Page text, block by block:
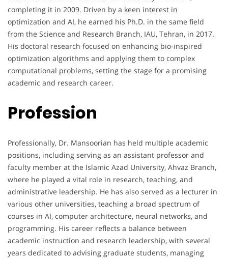
completing it in 2009. Driven by a keen interest in
optimization and AI, he earned his Ph.D. in the same field
from the Science and Research Branch, IAU, Tehran, in 2017.
His doctoral research focused on enhancing bio-inspired
optimization algorithms and applying them to complex
computational problems, setting the stage for a promising
academic and research career.
Profession
Professionally, Dr. Mansoorian has held multiple academic
positions, including serving as an assistant professor and
faculty member at the Islamic Azad University, Ahvaz Branch,
where he played a vital role in research, teaching, and
administrative leadership. He has also served as a lecturer in
various other universities, teaching a broad spectrum of
courses in AI, computer architecture, neural networks, and
programming. His career reflects a balance between
academic instruction and research leadership, with several
years dedicated to advising graduate students, managing